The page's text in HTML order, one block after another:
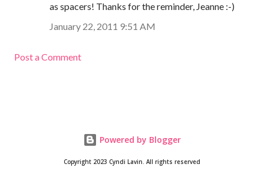
as spacers! Thanks for the reminder, Jeanne :-)
January 22, 2011 9:51 AM
Post a Comment
Powered by Blogger
Copyright 2023 Cyndi Lavin. All rights reserved